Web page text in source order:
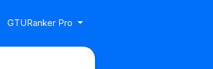
GTURanker Pro